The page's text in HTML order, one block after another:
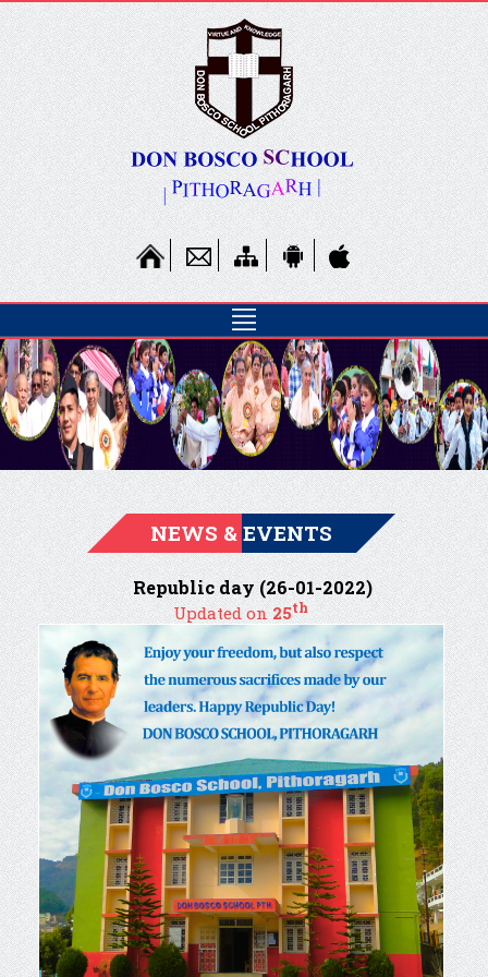
NEWS & EVENTS
Republic day (26-01-2022)
Updated on25th